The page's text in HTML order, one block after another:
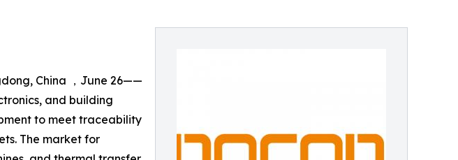
China ，June 26——
and building
to meet traceability
The market for